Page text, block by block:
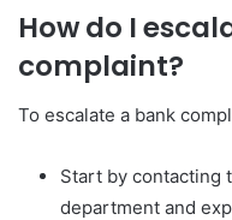
How do I
complaint?
To escalate a bank
Start by contacting
department and